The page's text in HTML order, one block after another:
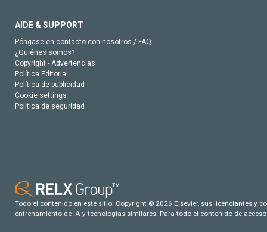
AIDE & SUPPORT
Póngase en contacto con nosotros / FAQ
¿Quiénes somos?
Copyright - Advertencias
Política Editorial
Política de publicidad
Cookie settings
Política de seguridad
Todo el contenido en este sitio: Copyright © 2026 Elsevier, sus licenciantes y
entrenamiento de IA y tecnologías similares. Para todo el contenido de